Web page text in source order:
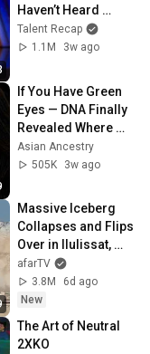
Haven’t Heard
“Zombie” Like THIS!
Talent Recap
1.1M
3w ago
If You Have Green
Eyes — DNA Finally
Revealed Where
They Really Come
From
Asian Ancestry
505K
3w ago
Massive Iceberg
Collapses and Flips
Over in Ilulissat,
Greenland | Full
Event in 4K! (July
25, 2026)
afarTV
3.8M
6d ago
New
The Art of Neutral
2XKO